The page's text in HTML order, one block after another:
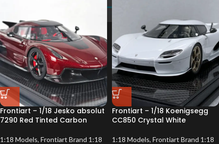
Frontiart – 1/18 Jesko absolut
7290 Red Tinted Carbon
1:18 Models, Frontiart Brand 1:18
Frontiart – 1/18 Koenigsegg
CC850 Crystal White
1:18 Models, Frontiart Brand 1:18